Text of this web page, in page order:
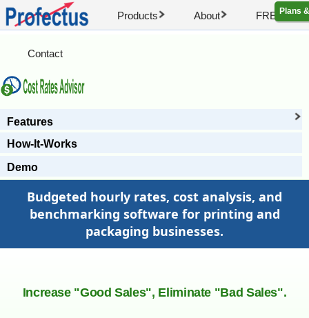
Products About FREE
Contact
Features
How-It-Works
Demo
Plans
Budgeted hourly rates, cost analysis, and
benchmarking software for printing and
packaging businesses.
Increase "Good Sales", Eliminate "Bad Sales".